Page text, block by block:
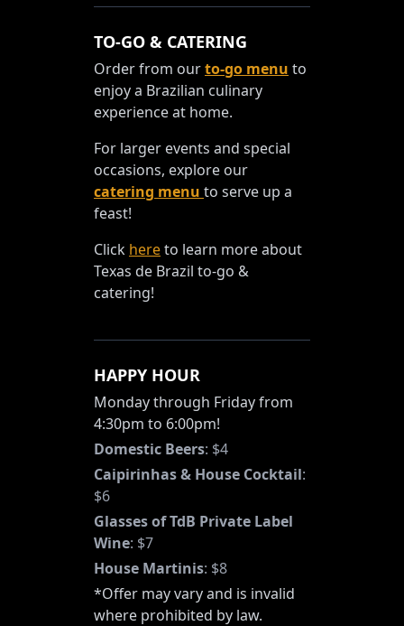
TO-GO & CATERING
Order from ourto-go menu to
enjoy a Brazilian culinary
experience at home.
For larger events and special
occasions, explore our
catering menu to serve up a
feast!
Click hereto learn more about
Texas de Brazil to-go &
catering!
HAPPY HOUR
Monday through Friday from
4:30pm to 6:00pm!
Domestic Beers: $4
Caipirinhas & House Cocktail:
$6
Glasses of TdB Private Label
Wine: $7
House Martinis: $8
*Offer may vary and is invalid
where prohibited by law.